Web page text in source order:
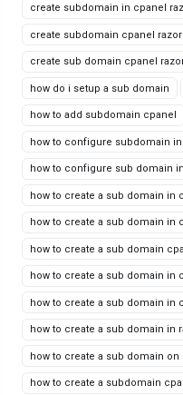
create subdomain in cpanel
create subdomain cpanel
create sub domain cpanel
how do i setup a sub domain
how to add subdomain cpanel
how to configure subdomain
how to configure sub domain
how to create a sub domain in
how to create a sub domain in
how to create a sub domain
how to create a sub domain in
how to create a sub domain in
how to create a sub domain in
how to create a sub domain on
how to create a subdomain